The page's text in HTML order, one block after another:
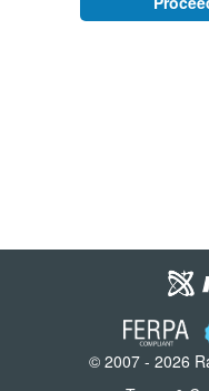
© 2007 - 2026